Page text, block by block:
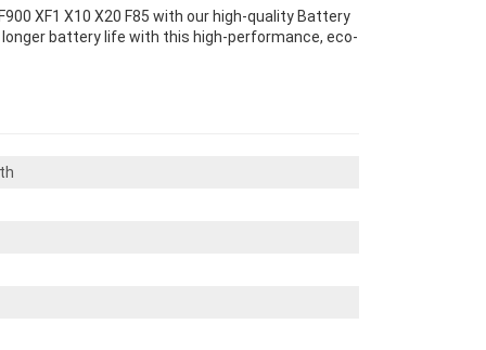
XF1 X10 X20 F85 with our high-quality Battery
battery life with this high-performance, eco-